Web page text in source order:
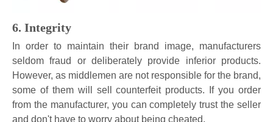
6. Integrity
In order to maintain their brand image, manufacturers
seldom fraud or deliberately provide inferior products.
However, as middlemen are not responsible for the brand,
some of them will sell counterfeit products. If you order
from the manufacturer, you can completely trust the seller
and don't have to worry about being cheated.